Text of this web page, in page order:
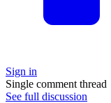
Sign in
Single comment thread
See full discussion